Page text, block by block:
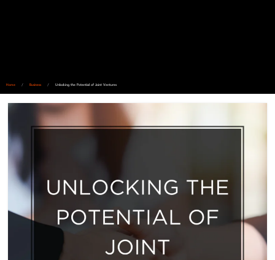
Home / Business / Unlocking the Potential of Joint Ventures